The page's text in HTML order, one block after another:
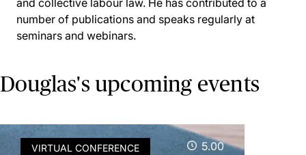
and collective labour law. He has contributed to a
number of publications and speaks regularly at
seminars and webinars.
Douglas's upcoming events
VIRTUAL CONFERENCE 5.00